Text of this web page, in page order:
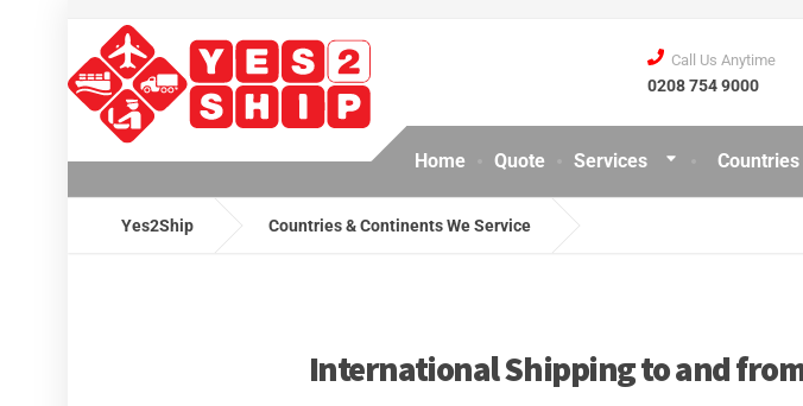
Home Quote Services Countries
Call Us Anytime
0208 754 9000
Yes2Ship Countries & Continents We Service
International Shipping to and